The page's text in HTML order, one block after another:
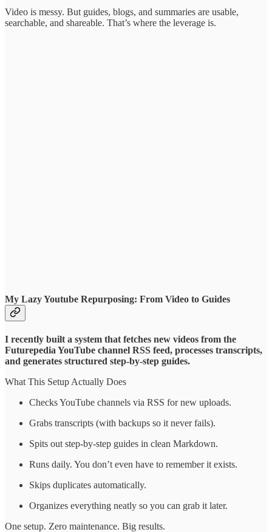
Video is messy. But guides, blogs, and summaries are usable,
searchable, and shareable. That’s where the leverage is.
My Lazy Youtube Repurposing: From Video to Guides
I recently built a system that fetches new videos from the
Futurepedia YouTube channel RSS feed, processes transcripts,
and generates structured step-by-step guides.
What This Setup Actually Does
Checks YouTube channels via RSS for new uploads.
Grabs transcripts (with backups so it never fails).
Spits out step-by-step guides in clean Markdown.
Runs daily. You don’t even have to remember it exists.
Skips duplicates automatically.
Organizes everything neatly so you can grab it later.
One setup. Zero maintenance. Big results.